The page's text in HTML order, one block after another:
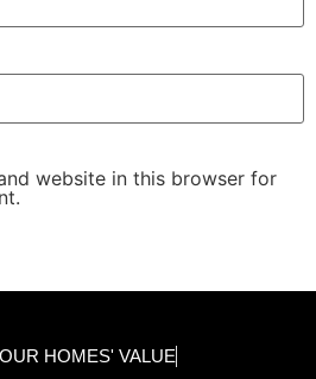
website in this browser for
HOMES' VALUE